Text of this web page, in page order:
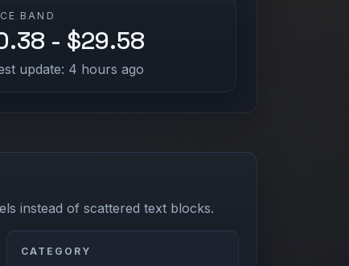
BAND
- $29.58
update: 4 hours ago
instead of scattered text blocks.
CATEGORY